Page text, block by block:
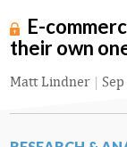
E-
their own
Matt Lindner |